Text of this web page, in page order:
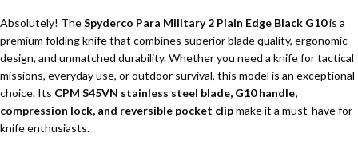
Absolutely! TheSpyderco Para Military 2 Plain Edge Black G10is a
premium folding knife that combines superior blade quality, ergonomic
design, and unmatched durability. Whether you need a knife for tactical
missions, everyday use, or outdoor survival, this model is an exceptional
choice. Its CPM S45VN stainless steel blade, G10 handle,
compression lock, and reversible pocket clipmake it a must-have for
knife enthusiasts.